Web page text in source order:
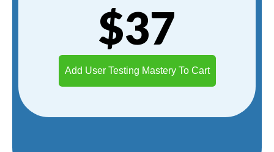
$37
Add User Testing Mastery To Cart